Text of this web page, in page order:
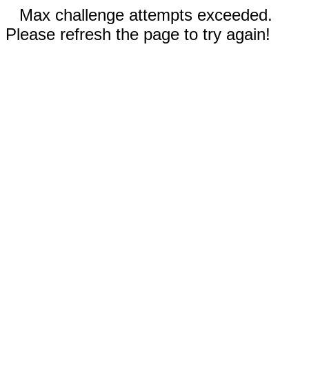
Max challenge attempts exceeded.
Please refresh the page to try again!